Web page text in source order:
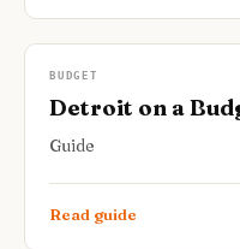
BUDGET
Detroit on a
Guide
Read guide